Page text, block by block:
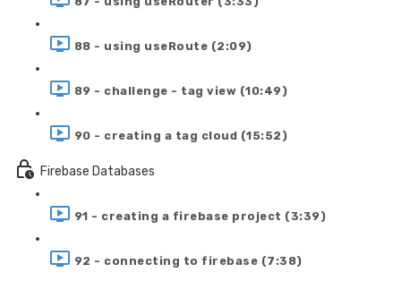
88 - using useRoute (2:09)
89 - challenge - tag view (10:49)
90 - creating a tag cloud (15:52)
Firebase Databases
91 - creating a firebase project (3:39)
92 - connecting to firebase (7:38)